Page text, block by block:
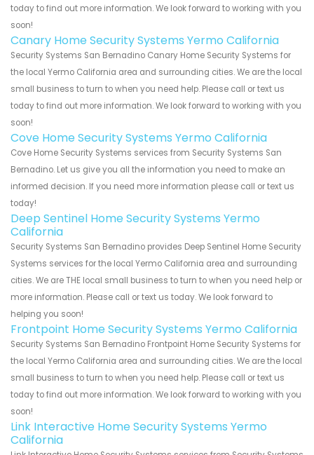
today to find out more information. We look forward to working with you
soon!
Canary Home Security Systems Yermo California
Security Systems San Bernadino Canary Home Security Systems for
the local Yermo California area and surrounding cities. We are the local
small business to turn to when you need help. Please call or text us
today to find out more information. We look forward to working with you
soon!
Cove Home Security Systems Yermo California
Cove Home Security Systems services from Security Systems San
Bernadino. Let us give you all the information you need to make an
informed decision. If you need more information please call or text us
today!
Deep Sentinel Home Security Systems Yermo
California
Security Systems San Bernadino provides Deep Sentinel Home Security
Systems services for the local Yermo California area and surrounding
cities. We are THE local small business to turn to when you need help or
more information. Please call or text us today. We look forward to
helping you soon!
Frontpoint Home Security Systems Yermo California
Security Systems San Bernadino Frontpoint Home Security Systems for
the local Yermo California area and surrounding cities. We are the local
small business to turn to when you need help. Please call or text us
today to find out more information. We look forward to working with you
soon!
Link Interactive Home Security Systems Yermo
California